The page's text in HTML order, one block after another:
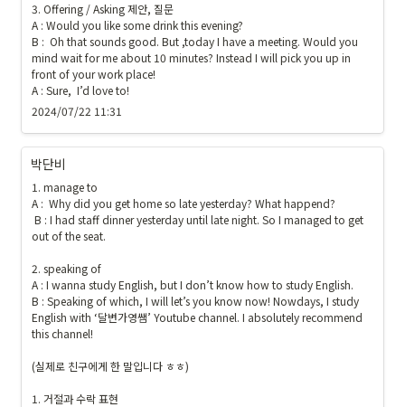
3. Offering / Asking 제안, 질문
A : Would you like some drink this evening?
B :  Oh that sounds good. But ,today I have a meeting. Would you
mind wait for me about 10 minutes? Instead I will pick you up in
front of your work place!
A : Sure,  I’d love to!
2024/07/22 11:31
박단비
1. manage to
A :  Why did you get home so late yesterday? What happend?
out of the seat.
2. speaking of
A : I wanna study English, but I don’t know how to study English.
B : Speaking of which, I will let’s you know now! Nowdays, I study
English with ‘달변가영쌤’ Youtube channel. I absolutely recommend
this channel!
(실제로 친구에게 한 말입니다 ㅎㅎ)
1. 거절과 수락 표현